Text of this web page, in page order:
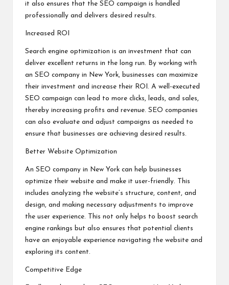
it also ensures that the SEO campaign is handled
professionally and delivers desired results.
Increased ROI
Search engine optimization is an investment that can
deliver excellent returns in the long run. By working with
an SEO company in New York, businesses can maximize
their investment and increase their ROI. A well-executed
SEO campaign can lead to more clicks, leads, and sales,
thereby increasing profits and revenue. SEO companies
can also evaluate and adjust campaigns as needed to
ensure that businesses are achieving desired results.
Better Website Optimization
An SEO company in New York can help businesses
optimize their website and make it user-friendly. This
includes analyzing the website’s structure, content, and
design, and making necessary adjustments to improve
the user experience. This not only helps to boost search
engine rankings but also ensures that potential clients
have an enjoyable experience navigating the website and
exploring its content.
Competitive Edge